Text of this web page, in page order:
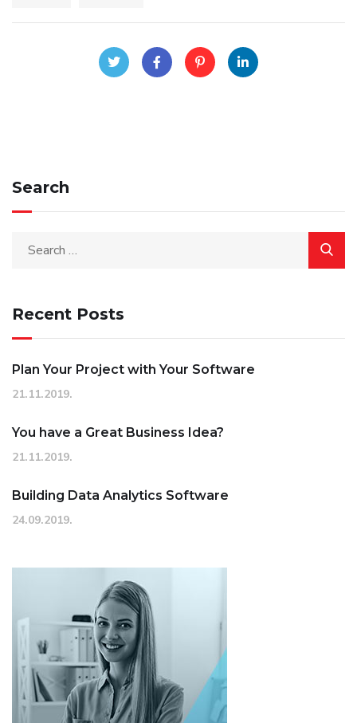
Search
Recent Posts
Plan Your Project with Your Software
21.11.2019.
You have a Great Business Idea?
21.11.2019.
Building Data Analytics Software
24.09.2019.